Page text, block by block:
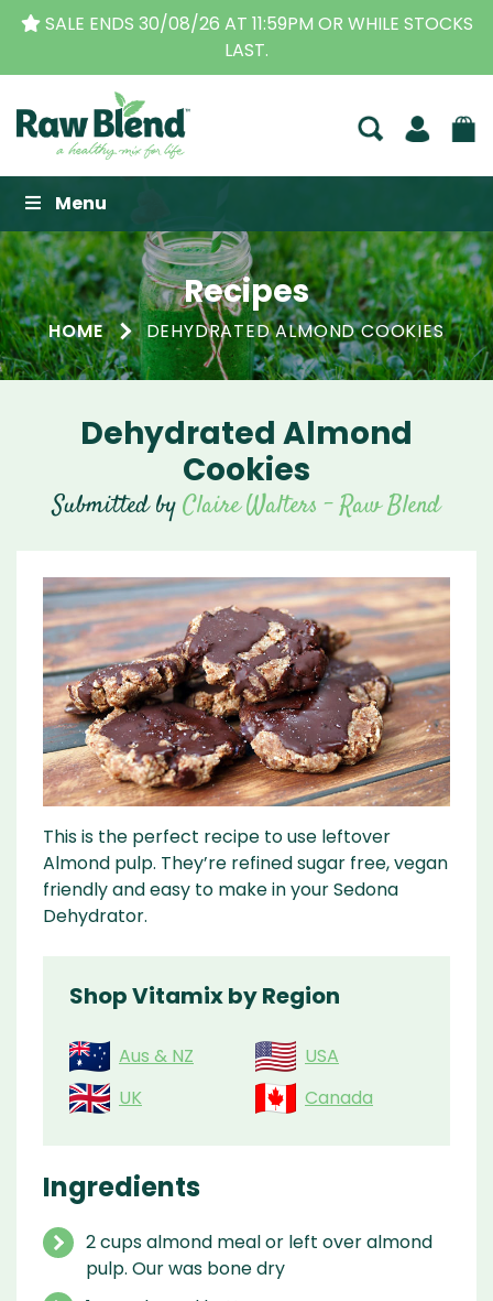
SALE ENDS 30/08/26 AT 11:59PM OR WHILE STOCKS
LAST.
Raw Blend
Menu
Recipes
HOME DEHYDRATED ALMOND COOKIES
Dehydrated Almond
Cookies
Submitted byClaire Walters - Raw Blend
This is the perfect recipe to use leftover
Almond pulp. They’re refined sugar free, vegan
friendly and easy to make in your Sedona
Dehydrator.
Shop Vitamix by Region
Aus & NZ
USA
UK
Canada
Ingredients
2 cups almond meal or left over almond
pulp. Our was bone dry